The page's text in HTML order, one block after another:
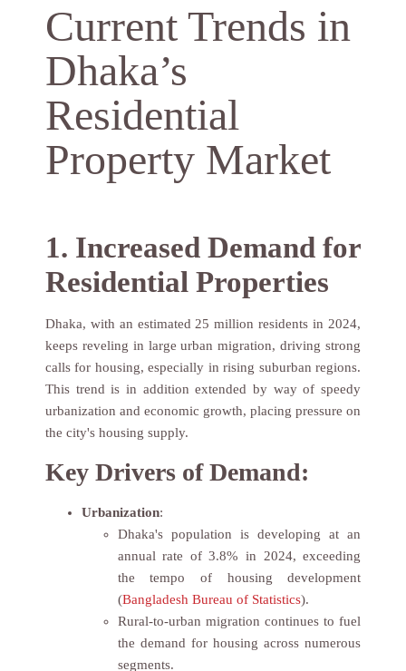
Current Trends in
Dhaka’s
Residential
Property Market
1. Increased Demand for
Residential Properties
Dhaka, with an estimated 25 million residents in 2024,
keeps reveling in large urban migration, driving strong
calls for housing, especially in rising suburban regions.
This trend is in addition extended by way of speedy
urbanization and economic growth, placing pressure on
the city's housing supply.
Key Drivers of Demand:
Urbanization:
Dhaka's population is developing at an
annual rate of 3.8% in 2024, exceeding
the tempo of housing development
(Bangladesh Bureau of Statistics).
Rural-to-urban migration continues to fuel
the demand for housing across numerous
segments.